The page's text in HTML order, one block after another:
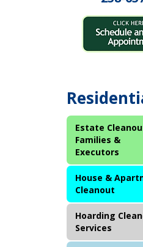
Estate
Families &
Executors
House &
Cleanout
Hoarding
Services